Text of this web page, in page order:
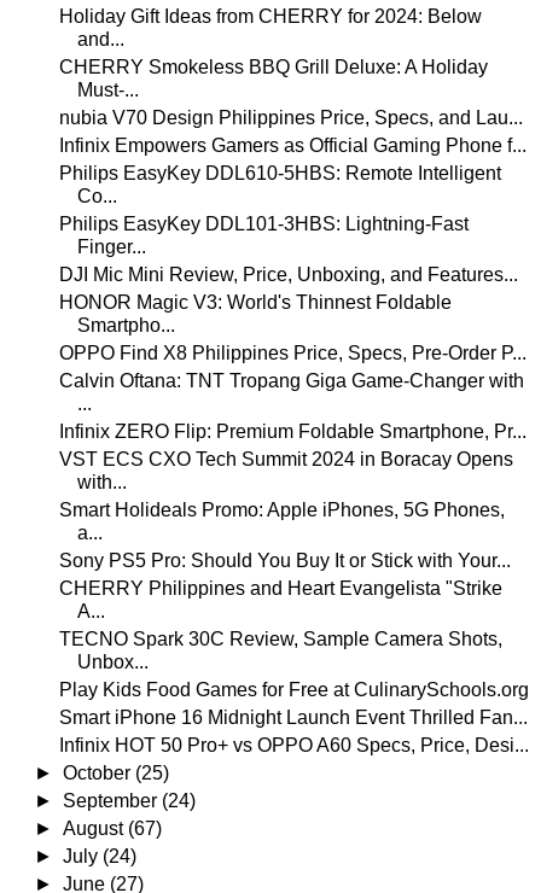
Holiday Gift Ideas from CHERRY for 2024: Below
and...
CHERRY Smokeless BBQ Grill Deluxe: A Holiday
Must-...
nubia V70 Design Philippines Price, Specs, and Lau...
Infinix Empowers Gamers as Official Gaming Phone f...
Philips EasyKey DDL610-5HBS: Remote Intelligent
Co...
Philips EasyKey DDL101-3HBS: Lightning-Fast
Finger...
DJI Mic Mini Review, Price, Unboxing, and Features...
HONOR Magic V3: World's Thinnest Foldable
Smartpho...
OPPO Find X8 Philippines Price, Specs, Pre-Order P...
Calvin Oftana: TNT Tropang Giga Game-Changer with
...
Infinix ZERO Flip: Premium Foldable Smartphone, Pr...
VST ECS CXO Tech Summit 2024 in Boracay Opens
with...
Smart Holideals Promo: Apple iPhones, 5G Phones,
a...
Sony PS5 Pro: Should You Buy It or Stick with Your...
CHERRY Philippines and Heart Evangelista "Strike
A...
TECNO Spark 30C Review, Sample Camera Shots,
Unbox...
Play Kids Food Games for Free at CulinarySchools.org
Smart iPhone 16 Midnight Launch Event Thrilled Fan...
Infinix HOT 50 Pro+ vs OPPO A60 Specs, Price, Desi...
►October (25)
► September (24)
►August (67)
►July (24)
►June (27)